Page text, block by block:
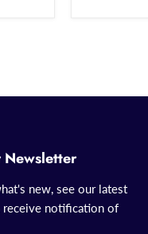
Newsletter
new, see our latest
receive notification of